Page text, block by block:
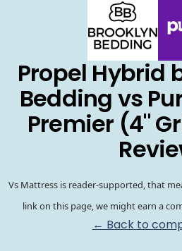
Propel Hybrid
Bedding vs
Premier (4"
Vs Mattress is reader-supported, that
link on this page, we might earn a
← Back to